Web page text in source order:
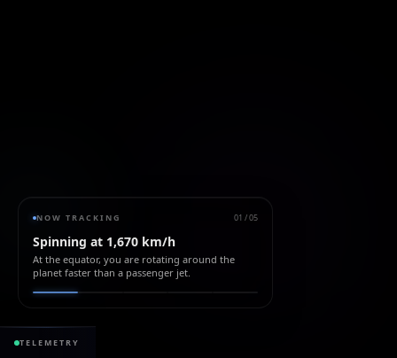
NOW TRACKING 01 /05
Spinning at 1,670 km/h
At the equator, you are rotating around the
planet faster than a passenger jet.
TELEMETRY